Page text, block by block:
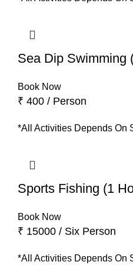
Sea Dip Swimming
Book Now
₹ 400 / Person
*All Activities Depends On
Sports Fishing (1
Book Now
₹ 15000 / Six Person
*All Activities Depends On